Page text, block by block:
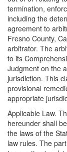
termination,
including the
agreement to
Fresno County,
arbitrator. The
to its
Judgment on the
jurisdiction. This
provisional
appropriate
Applicable Law.
hereunder shall
the laws of the
law rules. The